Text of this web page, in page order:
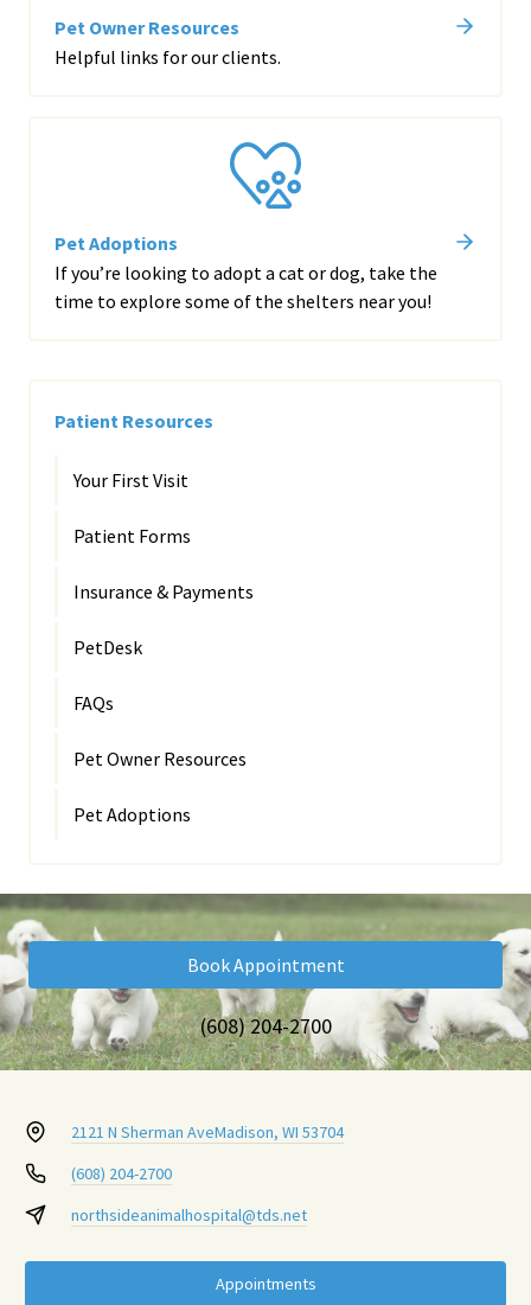
Pet Owner Resources
Helpful links for our clients.
Pet Adoptions
If you’re looking to adopt a cat or dog, take the
time to explore some of the shelters near you!
Patient Resources
Your First Visit
Patient Forms
Insurance & Payments
PetDesk
FAQs
Pet Owner Resources
Pet Adoptions
Book Appointment
(608) 204-2700
2121 N Sherman AveMadison, WI 53704
(608) 204-2700
northsideanimalhospital@tds.net
Appointments